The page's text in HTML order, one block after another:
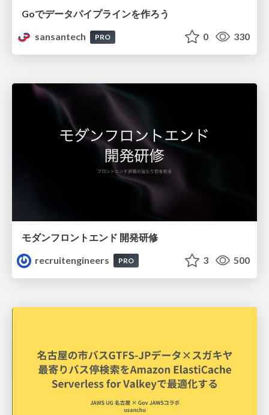
Goでデータパイプラインを作ろう
sansantech
PRO 0 330
モダンフロントエンド 開発研修
recruitengineers
PRO 3 500